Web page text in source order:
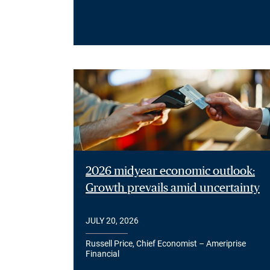
2026 midyear economic outlook:
Growth prevails amid uncertainty
JULY 20, 2026
Russell Price, Chief Economist – Ameriprise
Financial